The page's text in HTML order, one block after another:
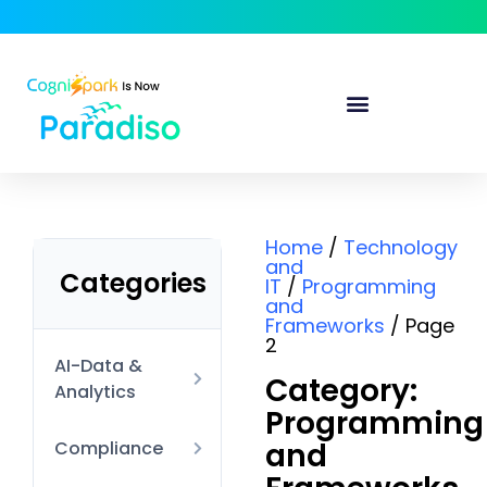
Categories
AI-Data &
Analytics
AI Technical
Compliance
Home / Technology
and
IT / Programming
and
Frameworks / Page
2
Category:
Programming
and